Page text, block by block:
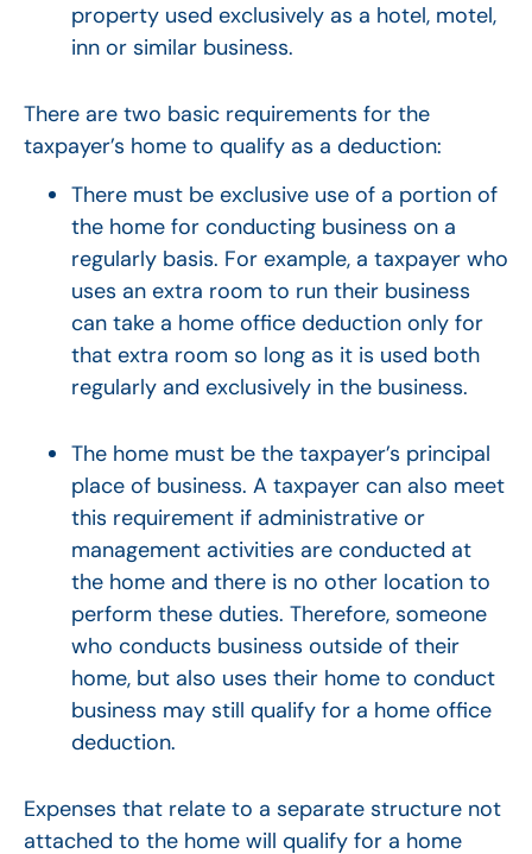
property used exclusively as a hotel, motel,
inn or similar business.
There are two basic requirements for the
taxpayer’s home to qualify as a deduction:
There must be exclusive use of a portion of
the home for conducting business on a
regularly basis. For example, a taxpayer who
uses an extra room to run their business
can take a home office deduction only for
that extra room so long as it is used both
regularly and exclusively in the business.
The home must be the taxpayer’s principal
place of business. A taxpayer can also meet
this requirement if administrative or
management activities are conducted at
the home and there is no other location to
perform these duties. Therefore, someone
who conducts business outside of their
home, but also uses their home to conduct
business may still qualify for a home office
deduction.
Expenses that relate to a separate structure not
attached to the home will qualify for a home